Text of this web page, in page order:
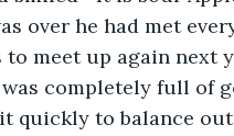
over he had met
to meet up again next
completely full of
quickly to balance